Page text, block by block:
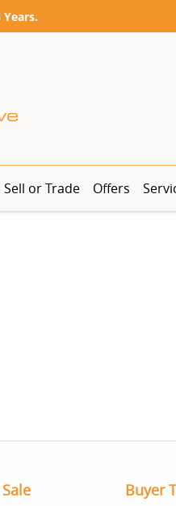
Sell or Trade Offers
Buyer